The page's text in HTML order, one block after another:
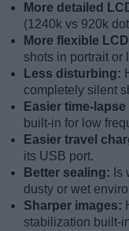
More detailed
(1240k vs 920k
More flexible
shots in portrait or
Less disturbing:
completely silent
Easier time-
built-in for low
Easier travel
its USB port.
Better sealing: Is
dusty or wet
Sharper images:
stabilization built-